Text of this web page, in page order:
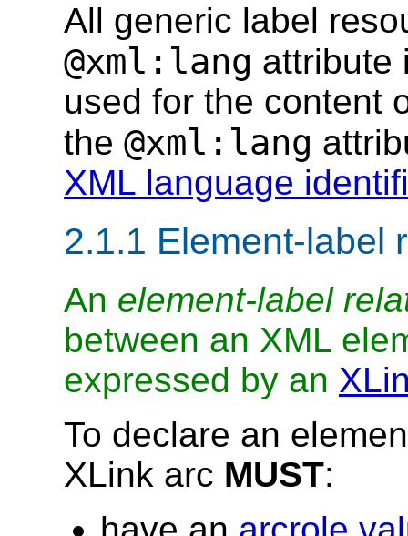
All generic label
@xml:lang attribute
used for the content
the @xml:lang
XML language
2.1.1 Element-label
An element-label
between an XML
expressed by an
To declare an
XLink arc MUST: